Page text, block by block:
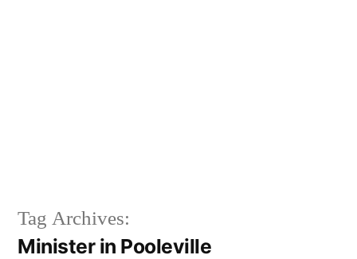
Tag Archives:
Minister in Pooleville